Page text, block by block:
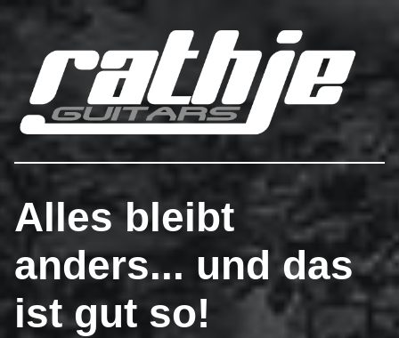
Alles bleibt
anders... und das
ist gut so!